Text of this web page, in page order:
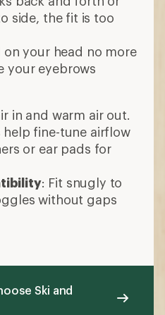
side, the fit is too
your head no more
your eyebrows
in and warm air out.
fine-tune airflow
or ear pads for
: Fit snugly to
without gaps
Ski and